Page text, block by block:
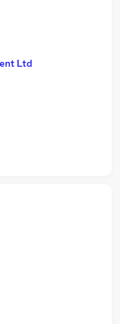
Ltd